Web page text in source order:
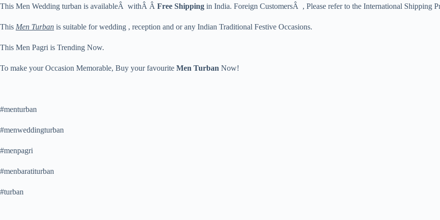
This Men Wedding turban is availableÂ withÂ Â Free Shipping in India. Foreign CustomersÂ , Please refer to the International Shipping
This Men Turban is suitable for wedding , reception and or any Indian Traditional Festive Occasions.
This Men Pagri is Trending Now.
To make your Occasion Memorable, Buy your favourite Men Turban Now!
#menturban
#menweddingturban
#menpagri
#menbaratiturban
#turban